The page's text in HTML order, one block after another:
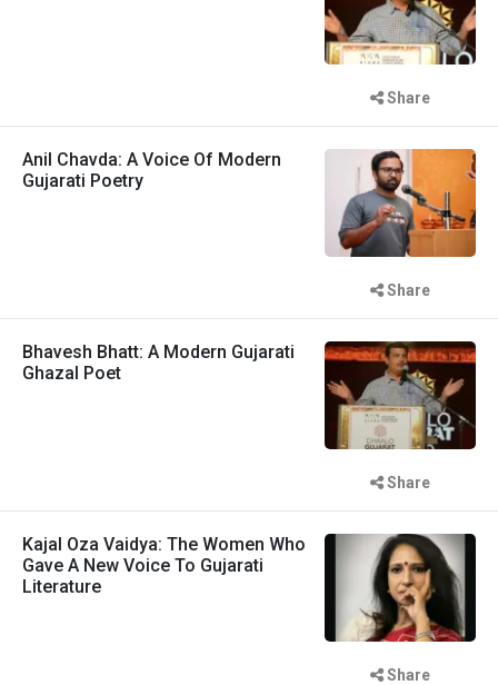
Share
Anil Chavda: A Voice Of Modern
Gujarati Poetry
Share
Bhavesh Bhatt: A Modern Gujarati
Ghazal Poet
Share
Kajal Oza Vaidya: The Women Who
Gave A New Voice To Gujarati
Literature
Share